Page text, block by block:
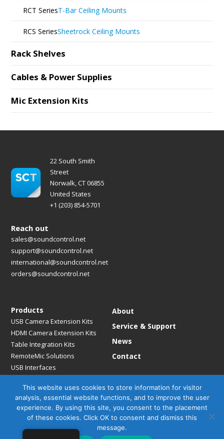
RCT SeriesT-Bar Ceiling Mounts
RCS SeriesSheetrock Ceiling Mounts
Rack Shelves
Cables & Power Supplies
Mic Extension Kits
22 South Smith
Street
Norwalk, CT 06855
United States
+1 (203) 854-5701
Products
USB Camera Extension Kits
HDMI Camera Extension Kits
Table Integration Kits
RemoteMic Solutions
USB Interfaces
Mounting Solutions
Mic Extension Kits
Mic Adapters
About
Service & Support
News
Contact
Reach out
sales@soundcontrol.net
support@soundcontrol.net
international@soundcontrol.net
orders@soundcontrol.net
This website uses cookies to store information for visitor
analysis, essential website functions, and to improve the user
experience. By using this site, you consent to the placement
of these cookies. Click OK to consent and dismiss this
message.